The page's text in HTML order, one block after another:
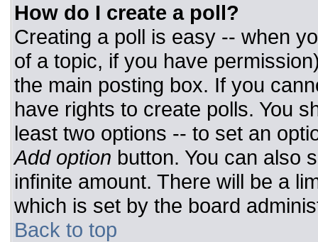
How do I create a poll?
Creating a poll is easy -- when
of a topic, if you have
the main posting box. If you
have rights to create polls. You
least two options -- to set an
Add option button. You can also
infinite amount. There will be a
which is set by the board
Back to top